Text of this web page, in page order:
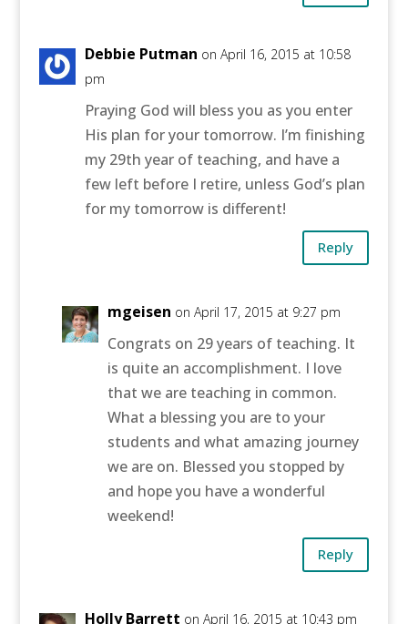
Debbie Putman on April 16, 2015 at 10:58
pm
Praying God will bless you as you enter
His plan for your tomorrow. I’m finishing
my 29th year of teaching, and have a
few left before I retire, unless God’s plan
for my tomorrow is different!
Reply
mgeisen on April 17, 2015 at 9:27 pm
Congrats on 29 years of teaching. It
is quite an accomplishment. I love
that we are teaching in common.
What a blessing you are to your
students and what amazing journey
we are on. Blessed you stopped by
and hope you have a wonderful
weekend!
Reply
Holly Barrett on April 16, 2015 at 10:43 pm